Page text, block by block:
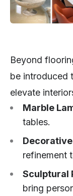
Beyond
be introduced
elevate
Marble
tables.
refinement
Sculptural
bring